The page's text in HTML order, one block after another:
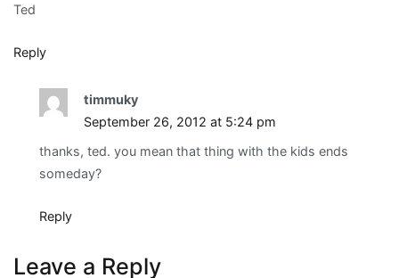
Ted
Reply
timmuky
September 26, 2012 at 5:24 pm
thanks, ted. you mean that thing with the kids ends
someday?
Reply
Leave a Reply